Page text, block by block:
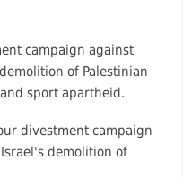
campaign against
of Palestinian
and sport apartheid.
divestment campaign
demolition of